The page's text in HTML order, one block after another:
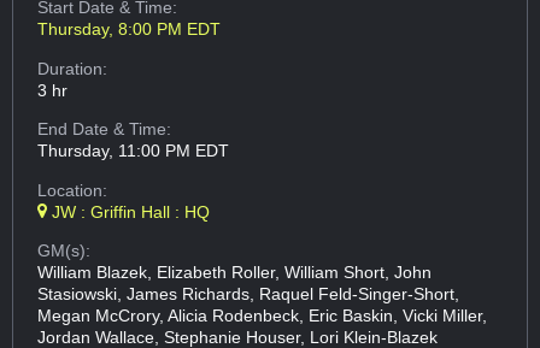
Start Date & Time:
Thursday, 8:00 PM EDT
Duration:
3 hr
End Date & Time:
Thursday, 11:00 PM EDT
Location:
JW : Griffin Hall : HQ
GM(s):
William Blazek, Elizabeth Roller, William Short, John
Stasiowski, James Richards, Raquel Feld-Singer-Short,
Megan McCrory, Alicia Rodenbeck, Eric Baskin, Vicki Miller,
Jordan Wallace, Stephanie Houser, Lori Klein-Blazek